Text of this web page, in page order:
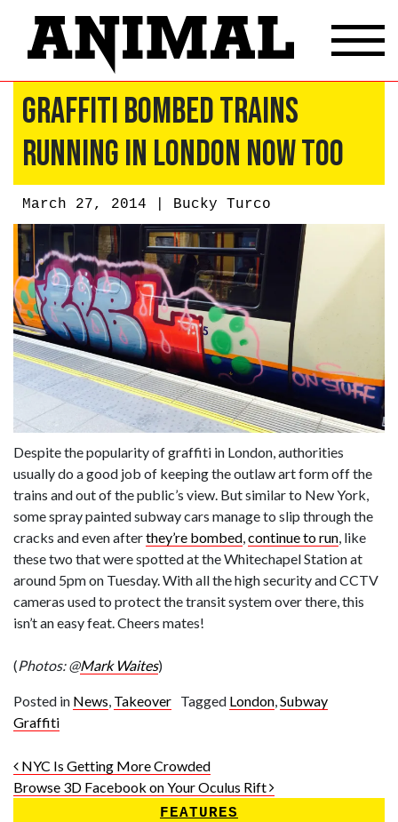
Graffiti Bombed Trains
Running In London Now Too
March 27, 2014 | Bucky Turco
Despite the popularity of graffiti in London, authorities
usually do a good job of keeping the outlaw art form off the
trains and out of the public’s view. But similar to New York,
some spray painted subway cars manage to slip through the
cracks and even afterthey’re bombed,continue to run, like
these two that were spotted at the Whitechapel Station at
around 5pm on Tuesday. With all the high security and CCTV
cameras used to protect the transit system over there, this
isn’t an easy feat. Cheers mates!
(Photos: @Mark Waites)
Posted in News, Takeover Tagged London,Subway
Graffiti
Post navigation
NYC Is Getting More Crowded
Browse 3D Facebook on Your Oculus Rift
FEATURES